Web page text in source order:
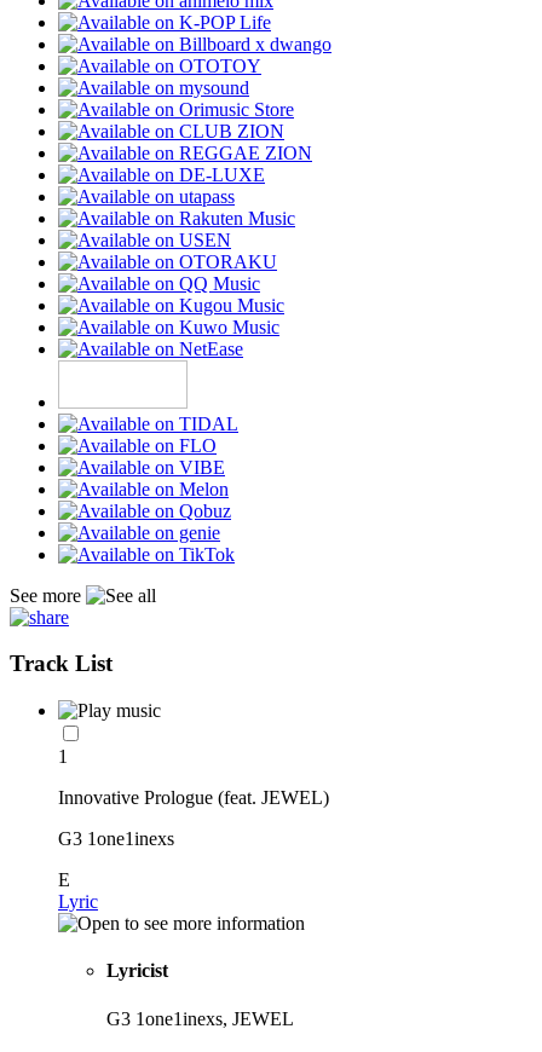
See more
Track List
1
Innovative Prologue (feat. JEWEL)
G3 1one1inexs
E
Lyric
Lyricist
G3 1one1inexs, JEWEL